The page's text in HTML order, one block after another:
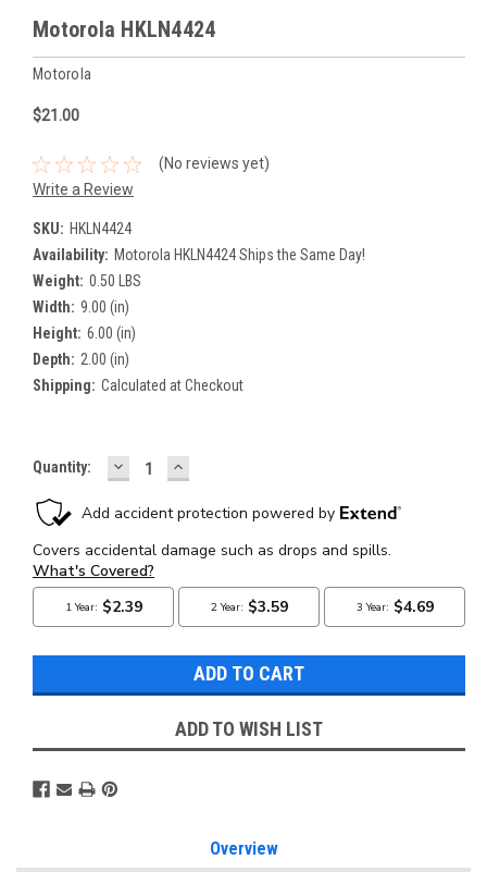
Motorola HKLN4424
Motorola
$21.00
(No reviews yet)
Write a Review
SKU: HKLN4424
Availability: Motorola HKLN4424 Ships the Same Day!
Weight: 0.50 LBS
Width: 9.00 (in)
Height: 6.00 (in)
Depth: 2.00 (in)
Shipping: Calculated at Checkout
Current
Quantity: DECREASE
QUANTITY:
INCREASE
QUANTITY:
ADD TO WISH LIST
Overview